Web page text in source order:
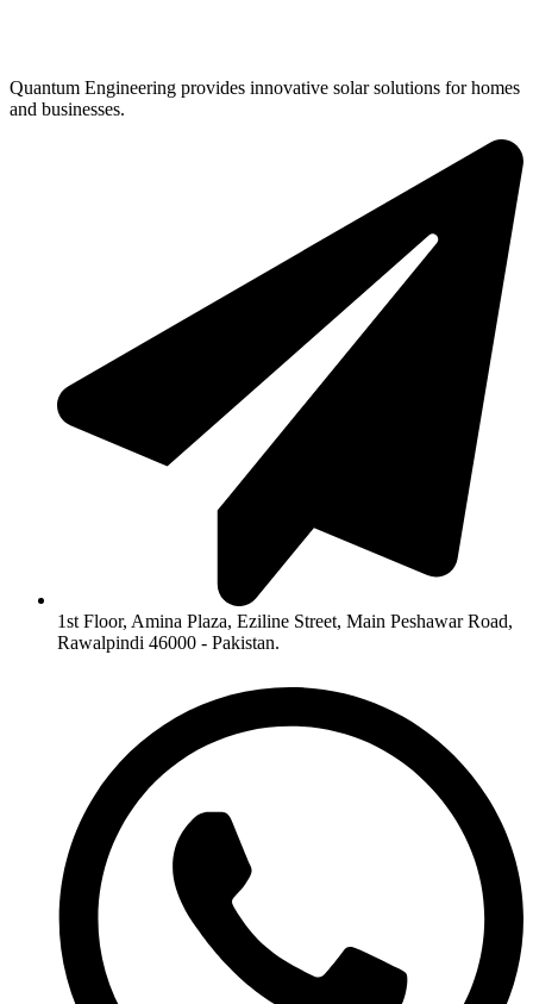
Quantum Engineering provides innovative solar solutions for homes
and businesses.
1st Floor, Amina Plaza, Eziline Street, Main Peshawar Road,
Rawalpindi 46000 - Pakistan.